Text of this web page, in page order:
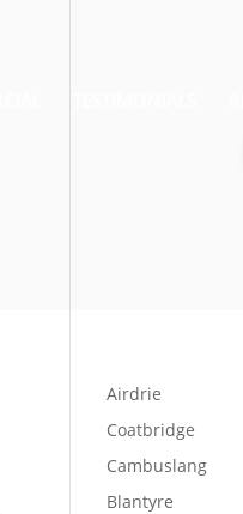
Airdrie
Coatbridge
Cambuslang
Blantyre